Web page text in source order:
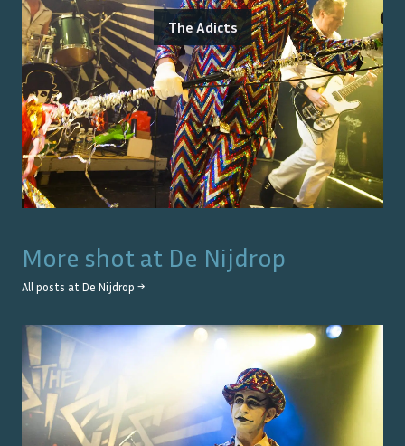
The Adicts
More shot at De Nijdrop
All posts at De Nijdrop →